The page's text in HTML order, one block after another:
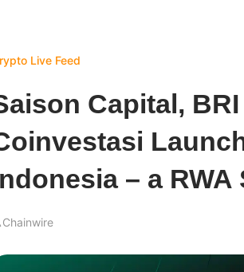
Live Feed
Capital,
– a
Chainwire